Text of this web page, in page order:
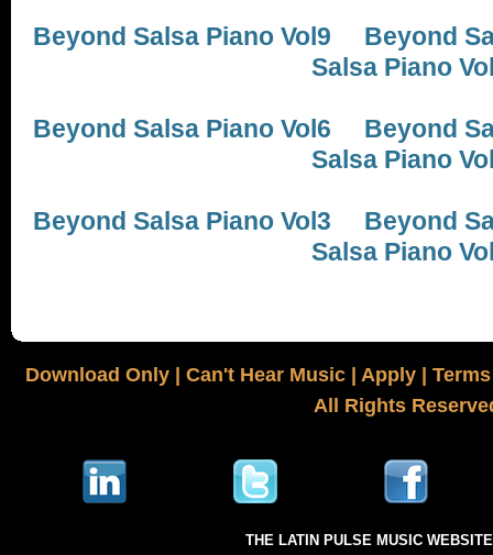
Beyond Salsa Piano Vol9
Beyond
Salsa Piano
Beyond Salsa Piano Vol6
Beyond
Salsa Piano
Beyond Salsa Piano Vol3
Beyond
Salsa Piano
Download Only| Can't Hear Music| Apply|
All Rights
THE LATIN PULSE MUSIC